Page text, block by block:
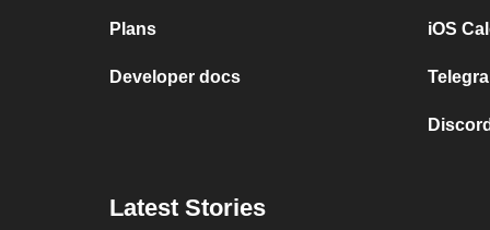
Plans
Developer docs
iOS
Latest Stories